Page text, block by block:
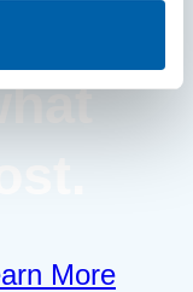
More